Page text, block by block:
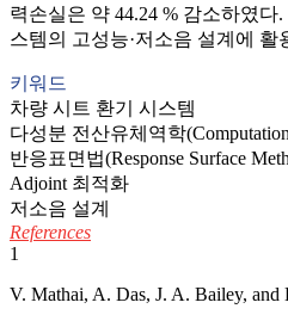
력손실은 약 44.24 % 감소하였
스템의 고성능·저소음 설계에 활
키워드
차량 시트 환기 시스템
다성분 전산유체역학
반응표면법(Response Surface
Adjoint 최적화
저소음 설계
References
1
V. Mathai, A. Das, J. A. Bailey, and